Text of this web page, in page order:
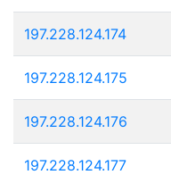
197.228.124.174
197.228.124.175
197.228.124.176
197.228.124.177